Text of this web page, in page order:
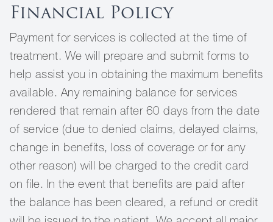
Financial Policy
Payment for services is collected at the time of
treatment. We will prepare and submit forms to
help assist you in obtaining the maximum benefits
available. Any remaining balance for services
rendered that remain after 60 days from the date
of service (due to denied claims, delayed claims,
change in benefits, loss of coverage or for any
other reason) will be charged to the credit card
on file. In the event that benefits are paid after
the balance has been cleared, a refund or credit